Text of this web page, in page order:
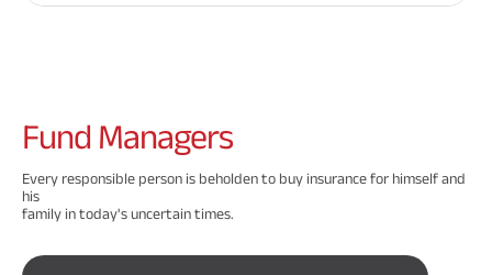
Fund Managers
Every responsible person is beholden to buy insurance for himself and
his
family in today's uncertain times.